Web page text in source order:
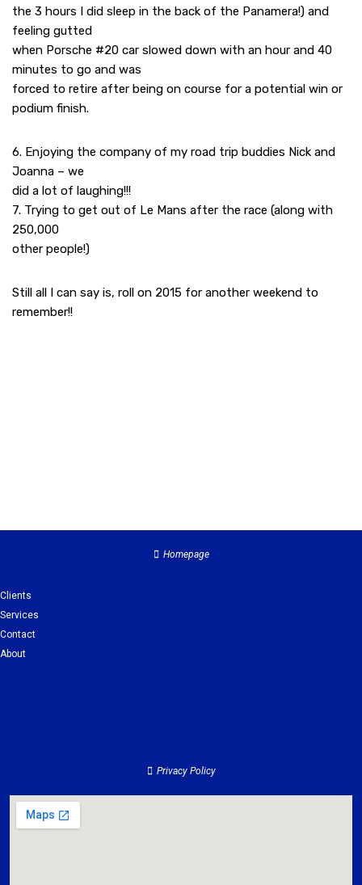
the 3 hours I did sleep in the back of the Panamera!) and
feeling gutted
when Porsche #20 car slowed down with an hour and 40
minutes to go and was
forced to retire after being on course for a potential win or
podium finish.
6. Enjoying the company of my road trip buddies Nick and
Joanna – we
did a lot of laughing!!!
7. Trying to get out of Le Mans after the race (along with
250,000
other people!)
Still all I can say is, roll on 2015 for another weekend to
remember!!
Homepage
Clients
Services
Contact
About
Privacy Policy